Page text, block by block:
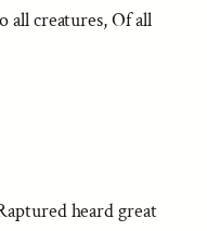
all creatures, Of all
heard great